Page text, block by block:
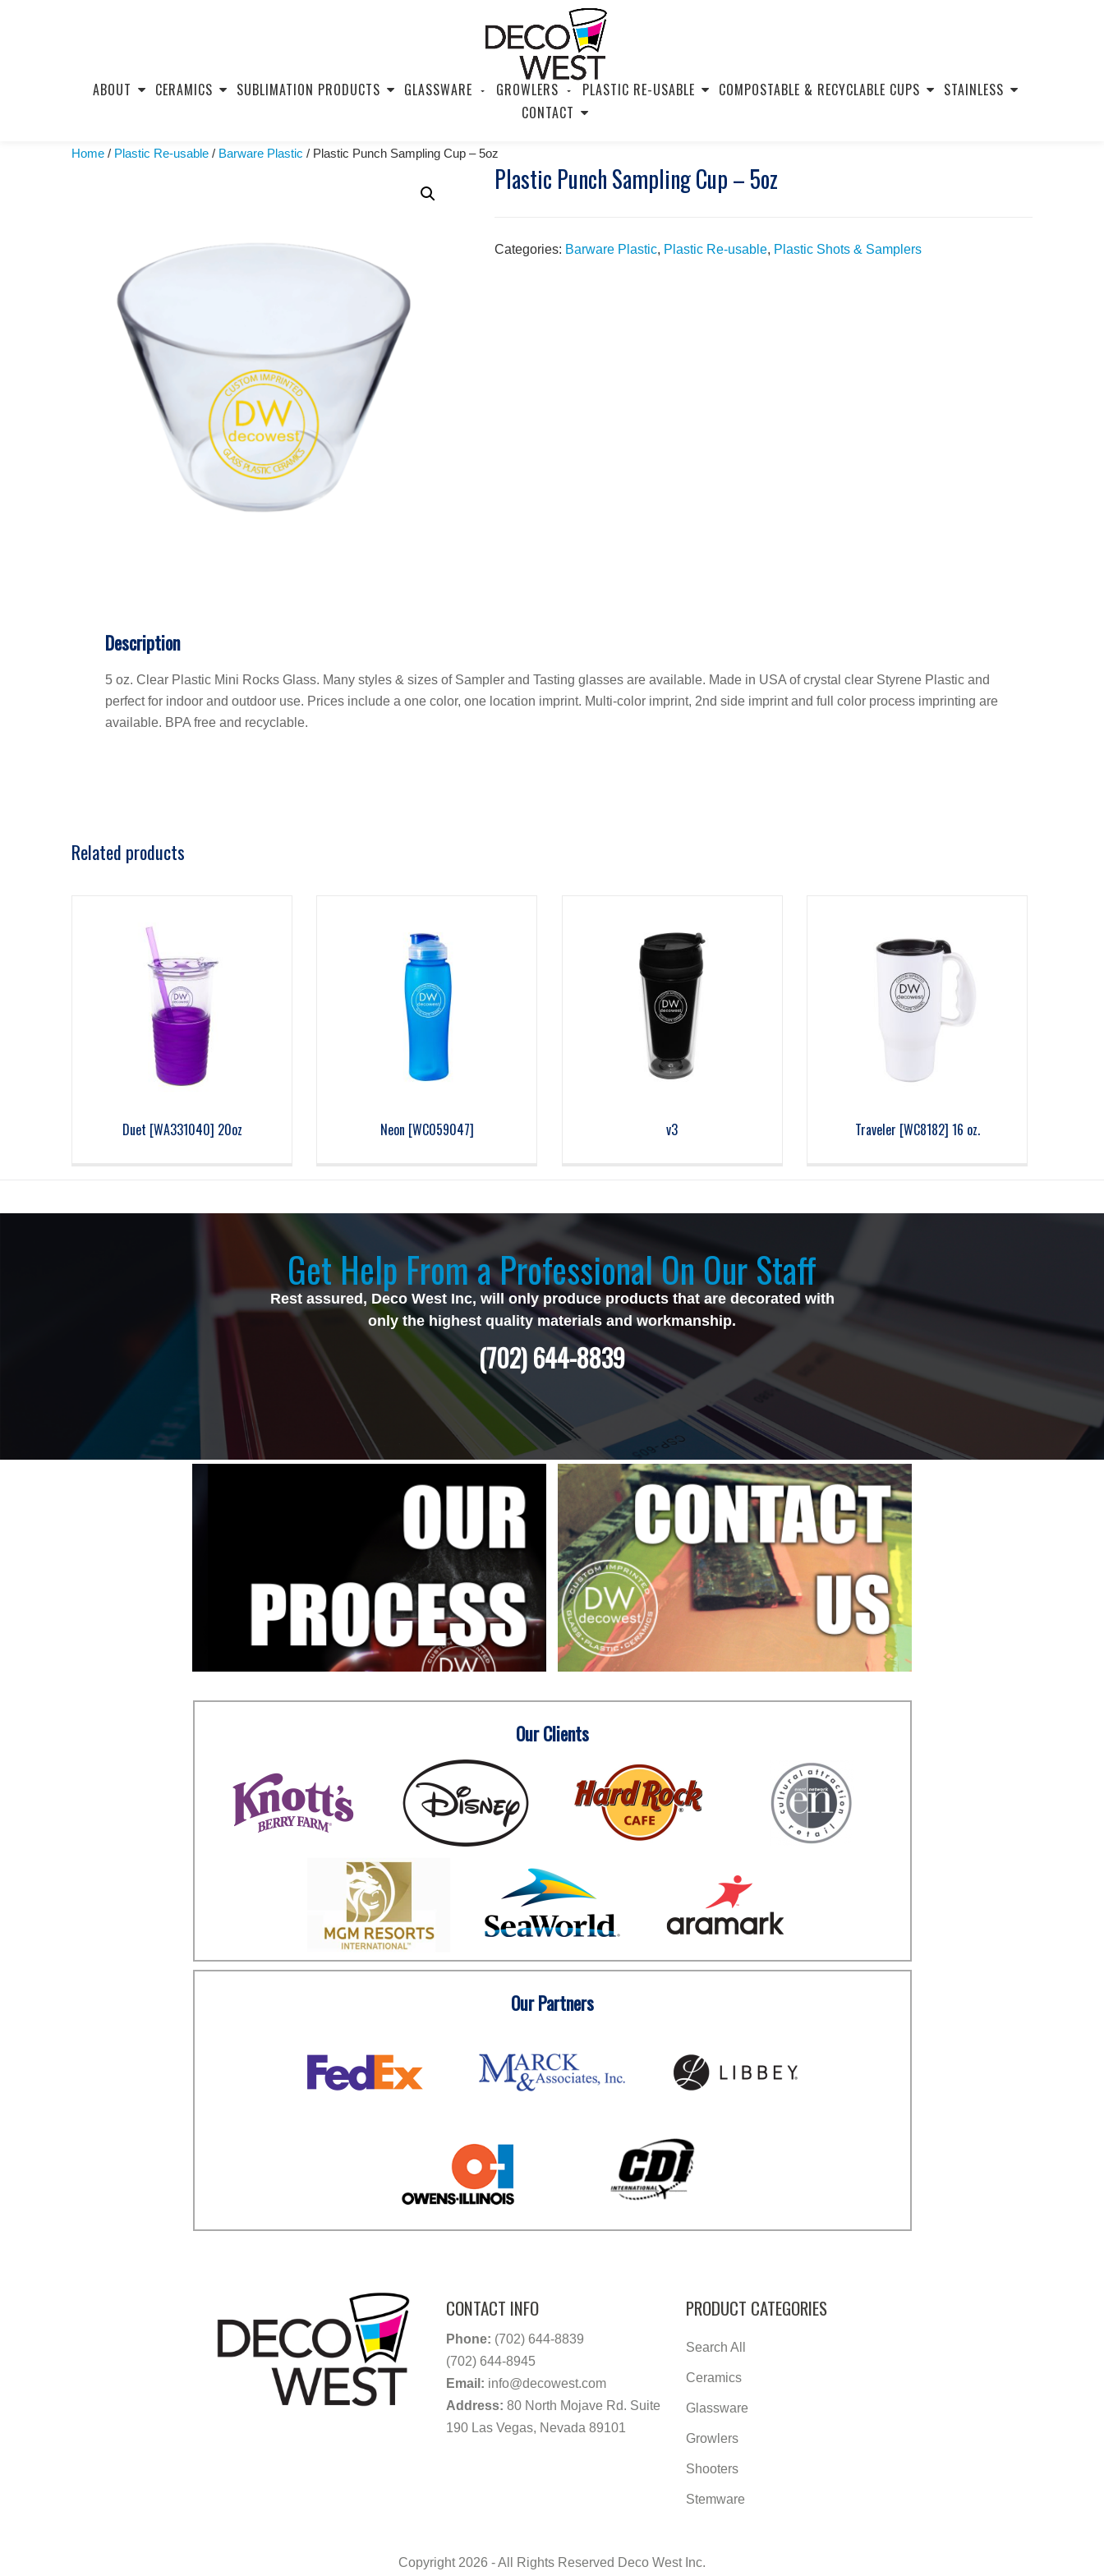
ABOUT CERAMICS SUBLIMATION PRODUCTS GLASSWARE GROWLERS PLASTIC RE-USABLE COMPOSTABLE & RECYCLABLE CUPS
STAINLESS
CONTACT
Home / Plastic Re-usable / Barware Plastic / Plastic Punch Sampling Cup – 5oz
Plastic Punch Sampling Cup – 5oz
Categories: Barware Plastic, Plastic Re-usable, Plastic Shots & Samplers
Description
5 oz. Clear Plastic Mini Rocks Glass. Many styles & sizes of Sampler and Tasting glasses are available. Made in USA of crystal clear Styrene Plastic and
perfect for indoor and outdoor use. Prices include a one color, one location imprint. Multi-color imprint, 2nd side imprint and full color process imprinting are
available. BPA free and recyclable.
Related products
Duet [WA331040] 20oz Neon [WC059047] v3 Traveler [WC8182] 16 oz.
Get Help From a Professional On Our Staff
Rest assured, Deco West Inc, will only produce products that are decorated with
only the highest quality materials and workmanship.
(702) 644-8839
Our Clients
Our Partners
CONTACT INFO
Phone: (702) 644-8839
(702) 644-8945
Email: info@decowest.com
Address: 80 North Mojave Rd. Suite
190 Las Vegas, Nevada 89101
PRODUCT CATEGORIES
Search All
Ceramics
Glassware
Growlers
Shooters
Stemware
Copyright 2026 - All Rights Reserved Deco West Inc.